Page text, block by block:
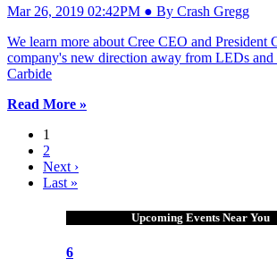
Mar 26, 2019 02:42PM ● By Crash Gregg
We learn more about Cree CEO and President
company's new direction away from LEDs
Carbide
Read More »
1
2
Next ›
Last »
Upcoming Events Near You
6